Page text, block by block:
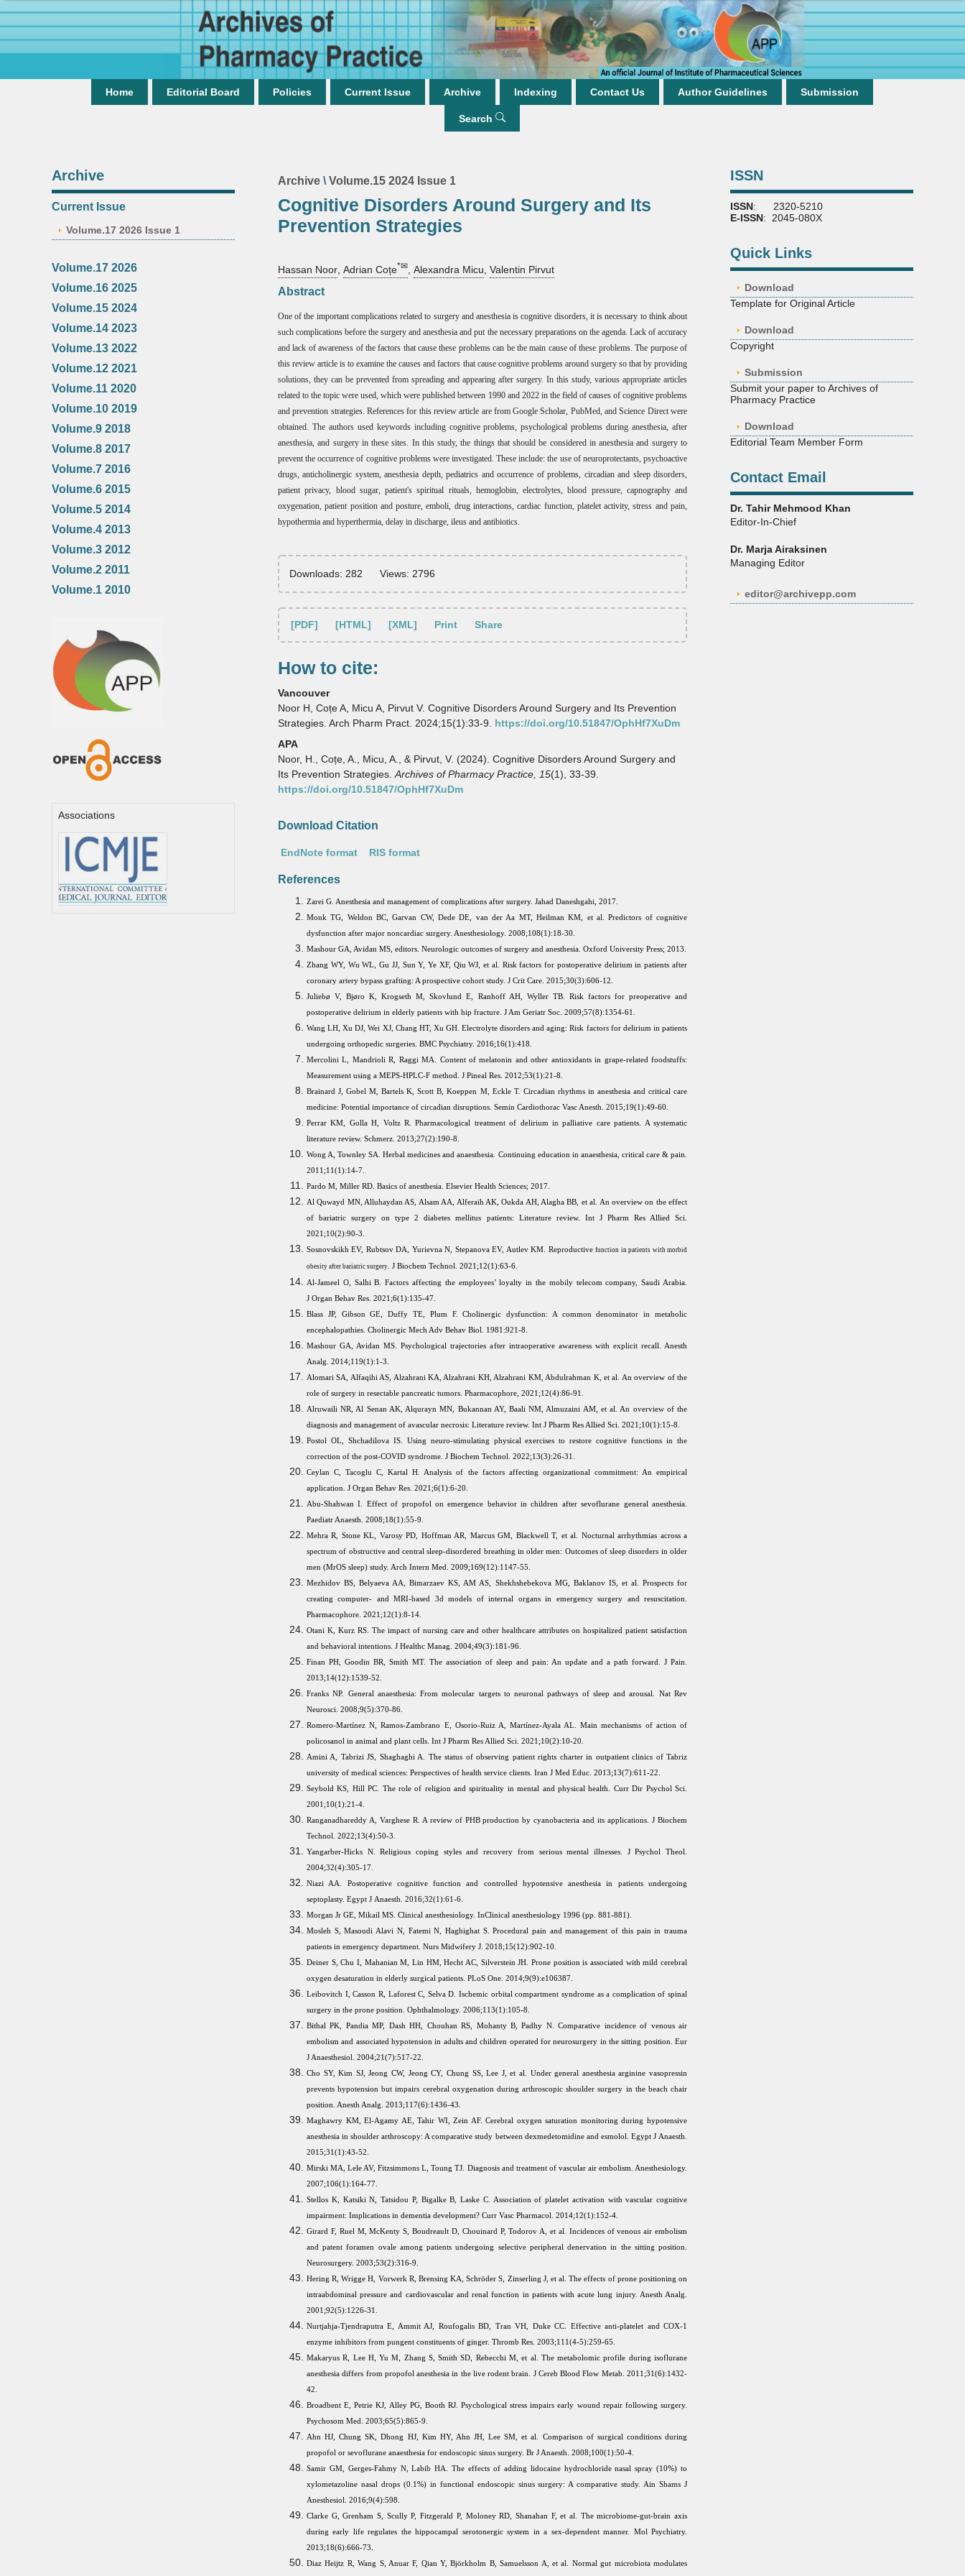
Home Editorial Board Policies Current Issue Archive Indexing Contact Us Author Guidelines Submission
Search
Archive
Current Issue
Volume.17 2026 Issue 1
Volume.17 2026
Volume.16 2025
Volume.15 2024
Volume.14 2023
Volume.13 2022
Volume.12 2021
Volume.11 2020
Volume.10 2019
Volume.9 2018
Volume.8 2017
Volume.7 2016
Volume.6 2015
Volume.5 2014
Volume.4 2013
Volume.3 2012
Volume.2 2011
Volume.1 2010
Associations
Archive \ Volume.15 2024 Issue 1
Cognitive Disorders Around Surgery and Its
Prevention Strategies
Hassan Noor Adrian Coțe*✉ Alexandra Micu Valentin Pirvut
Abstract
One of the important complications related to surgery and anesthesia is cognitive disorders, it is necessary to think about
such complications before the surgery and anesthesia and put the necessary preparations on the agenda. Lack of accuracy
and lack of awareness of the factors that cause these problems can be the main cause of these problems. The purpose of
this review article is to examine the causes and factors that cause cognitive problems around surgery so that by providing
solutions, they can be prevented from spreading and appearing after surgery. In this study, various appropriate articles
related to the topic were used, which were published between 1990 and 2022 in the field of causes of cognitive problems
and prevention strategies. References for this review article are from Google Scholar, PubMed, and Science Direct were
obtained. The authors used keywords including cognitive problems, psychological problems during anesthesia, after
anesthesia, and surgery in these sites. In this study, the things that should be considered in anesthesia and surgery to
prevent the occurrence of cognitive problems were investigated. These include: the use of neuroprotectants, psychoactive
drugs, anticholinergic system, anesthesia depth, pediatrics and occurrence of problems, circadian and sleep disorders,
patient privacy, blood sugar, patient's spiritual rituals, hemoglobin, electrolytes, blood pressure, capnography and
oxygenation, patient position and posture, emboli, drug interactions, cardiac function, platelet activity, stress and pain,
hypothermia and hyperthermia, delay in discharge, ileus and antibiotics.
Downloads: 282 Views: 2796
[PDF] [HTML] [XML] Print Share
How to cite:
Vancouver
Noor H, Coțe A, Micu A, Pirvut V. Cognitive Disorders Around Surgery and Its Prevention
Strategies. Arch Pharm Pract. 2024;15(1):33-9. https://doi.org/10.51847/OphHf7XuDm
APA
Noor, H., Coțe, A., Micu, A., & Pirvut, V. (2024). Cognitive Disorders Around Surgery and
Its Prevention Strategies. Archives of Pharmacy Practice, 15(1), 33-39.
https://doi.org/10.51847/OphHf7XuDm
Download Citation
EndNote format RIS format
References
Zarei G. Anesthesia and management of complications after surgery. Jahad Daneshgahi, 2017.
Monk TG, Weldon BC, Garvan CW, Dede DE, van der Aa MT, Heilman KM, et al. Predictors of cognitive
dysfunction after major noncardiac surgery. Anesthesiology. 2008;108(1):18-30.
Mashour GA, Avidan MS, editors. Neurologic outcomes of surgery and anesthesia. Oxford University Press; 2013.
Zhang WY, Wu WL, Gu JJ, Sun Y, Ye XF, Qiu WJ, et al. Risk factors for postoperative delirium in patients after
coronary artery bypass grafting: A prospective cohort study. J Crit Care. 2015;30(3):606-12.
Juliebø V, Bjøro K, Krogseth M, Skovlund E, Ranhoff AH, Wyller TB. Risk factors for preoperative and
postoperative delirium in elderly patients with hip fracture. J Am Geriatr Soc. 2009;57(8):1354-61.
Wang LH, Xu DJ, Wei XJ, Chang HT, Xu GH. Electrolyte disorders and aging: Risk factors for delirium in patients
undergoing orthopedic surgeries. BMC Psychiatry. 2016;16(1):418.
Mercolini L, Mandrioli R, Raggi MA. Content of melatonin and other antioxidants in grape-related foodstuffs:
Measurement using a MEPS-HPLC-F method. J Pineal Res. 2012;53(1):21-8.
Brainard J, Gobel M, Bartels K, Scott B, Koeppen M, Eckle T. Circadian rhythms in anesthesia and critical care
medicine: Potential importance of circadian disruptions. Semin Cardiothorac Vasc Anesth. 2015;19(1):49-60.
Perrar KM, Golla H, Voltz R. Pharmacological treatment of delirium in palliative care patients. A systematic
literature review. Schmerz. 2013;27(2):190-8.
Wong A, Townley SA. Herbal medicines and anaesthesia. Continuing education in anaesthesia, critical care & pain.
2011;11(1):14-7.
Pardo M, Miller RD. Basics of anesthesia. Elsevier Health Sciences; 2017.
Al Quwayd MN, Alluhaydan AS, Alsam AA, Alferaih AK, Oukda AH, Alagha BB, et al. An overview on the effect
of bariatric surgery on type 2 diabetes mellitus patients: Literature review. Int J Pharm Res Allied Sci.
2021;10(2):90-3.
Sosnovskikh EV, Rubtsov DA, Yurievna N, Stepanova EV, Autlev KM. Reproductivefunction in patients with morbid
obesity after bariatric surgery . J Biochem Technol. 2021;12(1):63-6.
Al-Jameel O, Salhi B. Factors affecting the employees’ loyalty in the mobily telecom company, Saudi Arabia.
J Organ Behav Res. 2021;6(1):135-47.
Blass JP, Gibson GE, Duffy TE, Plum F. Cholinergic dysfunction: A common denominator in metabolic
encephalopathies. Cholinergic Mech Adv Behav Biol. 1981:921-8.
Mashour GA, Avidan MS. Psychological trajectories after intraoperative awareness with explicit recall. Anesth
Analg. 2014;119(1):1-3.
Alomari SA, Alfaqihi AS, Alzahrani KA, Alzahrani KH, Alzahrani KM, Abdulrahman K, et al. An overview of the
role of surgery in resectable pancreatic tumors. Pharmacophore, 2021;12(4):86-91.
Alruwaili NR, Al Senan AK, Alqurayn MN, Bukannan AY, Baali NM, Almuzaini AM, et al. An overview of the
diagnosis and management of avascular necrosis: Literature review. Int J Pharm Res Allied Sci. 2021;10(1):15-8.
Postol OL, Shchadilova IS. Using neuro-stimulating physical exercises to restore cognitive functions in the
correction of the post-COVID syndrome. J Biochem Technol. 2022;13(3):26-31.
Ceylan C, Tacoglu C, Kartal H. Analysis of the factors affecting organizational commitment: An empirical
application. J Organ Behav Res. 2021;6(1):6-20.
Abu-Shahwan I. Effect of propofol on emergence behavior in children after sevoflurane general anesthesia.
Paediatr Anaesth. 2008;18(1):55-9.
Mehra R, Stone KL, Varosy PD, Hoffman AR, Marcus GM, Blackwell T, et al. Nocturnal arrhythmias across a
spectrum of obstructive and central sleep-disordered breathing in older men: Outcomes of sleep disorders in older
men (MrOS sleep) study. Arch Intern Med. 2009;169(12):1147-55.
Mezhidov BS, Belyaeva AA, Bimarzaev KS, AM AS, Shekhshebekova MG, Baklanov IS, et al. Prospects for
creating computer- and MRI-based 3d models of internal organs in emergency surgery and resuscitation.
Pharmacophore. 2021;12(1):8-14.
Otani K, Kurz RS. The impact of nursing care and other healthcare attributes on hospitalized patient satisfaction
and behavioral intentions. J Healthc Manag. 2004;49(3):181-96.
Finan PH, Goodin BR, Smith MT. The association of sleep and pain: An update and a path forward. J Pain.
2013;14(12):1539-52.
Franks NP. General anaesthesia: From molecular targets to neuronal pathways of sleep and arousal. Nat Rev
Neurosci. 2008;9(5):370-86.
Romero-Martínez N, Ramos-Zambrano E, Osorio-Ruiz A, Martínez-Ayala AL. Main mechanisms of action of
policosanol in animal and plant cells. Int J Pharm Res Allied Sci. 2021;10(2):10-20.
Amini A, Tabrizi JS, Shaghaghi A. The status of observing patient rights charter in outpatient clinics of Tabriz
university of medical sciences: Perspectives of health service clients. Iran J Med Educ. 2013;13(7):611-22.
Seybold KS, Hill PC. The role of religion and spirituality in mental and physical health. Curr Dir Psychol Sci.
2001;10(1):21-4.
Ranganadhareddy A, Varghese R. A review of PHB production by cyanobacteria and its applications. J Biochem
Technol. 2022;13(4):50-3.
Yangarber-Hicks N. Religious coping styles and recovery from serious mental illnesses. J Psychol Theol.
2004;32(4):305-17.
Niazi AA. Postoperative cognitive function and controlled hypotensive anesthesia in patients undergoing
septoplasty. Egypt J Anaesth. 2016;32(1):61-6.
Morgan Jr GE, Mikail MS. Clinical anesthesiology. InClinical anesthesiology 1996 (pp. 881-881).
Mosleh S, Masoudi Alavi N, Fatemi N, Haghighat S. Procedural pain and management of this pain in trauma
patients in emergency department. Nurs Midwifery J. 2018;15(12):902-10.
Deiner S, Chu I, Mahanian M, Lin HM, Hecht AC, Silverstein JH. Prone position is associated with mild cerebral
oxygen desaturation in elderly surgical patients. PLoS One. 2014;9(9):e106387.
Leibovitch I, Casson R, Laforest C, Selva D. Ischemic orbital compartment syndrome as a complication of spinal
surgery in the prone position. Ophthalmology. 2006;113(1):105-8.
Bithal PK, Pandia MP, Dash HH, Chouhan RS, Mohanty B, Padhy N. Comparative incidence of venous air
embolism and associated hypotension in adults and children operated for neurosurgery in the sitting position. Eur
J Anaesthesiol. 2004;21(7):517-22.
Cho SY, Kim SJ, Jeong CW, Jeong CY, Chung SS, Lee J, et al. Under general anesthesia arginine vasopressin
prevents hypotension but impairs cerebral oxygenation during arthroscopic shoulder surgery in the beach chair
position. Anesth Analg. 2013;117(6):1436-43.
Maghawry KM, El-Agamy AE, Tahir WI, Zein AF. Cerebral oxygen saturation monitoring during hypotensive
anesthesia in shoulder arthroscopy: A comparative study between dexmedetomidine and esmolol. Egypt J Anaesth.
2015;31(1):43-52.
Mirski MA, Lele AV, Fitzsimmons L, Toung TJ. Diagnosis and treatment of vascular air embolism. Anesthesiology.
2007;106(1):164-77.
Stellos K, Katsiki N, Tatsidou P, Bigalke B, Laske C. Association of platelet activation with vascular cognitive
impairment: Implications in dementia development? Curr Vasc Pharmacol. 2014;12(1):152-4.
Girard F, Ruel M, McKenty S, Boudreault D, Chouinard P, Todorov A, et al. Incidences of venous air embolism
and patent foramen ovale among patients undergoing selective peripheral denervation in the sitting position.
Neurosurgery. 2003;53(2):316-9.
Hering R, Wrigge H, Vorwerk R, Brensing KA, Schröder S, Zinserling J, et al. The effects of prone positioning on
intraabdominal pressure and cardiovascular and renal function in patients with acute lung injury. Anesth Analg.
2001;92(5):1226-31.
Nurtjahja-Tjendraputra E, Ammit AJ, Roufogalis BD, Tran VH, Duke CC. Effective anti-platelet and COX-1
enzyme inhibitors from pungent constituents of ginger. Thromb Res. 2003;111(4-5):259-65.
Makaryus R, Lee H, Yu M, Zhang S, Smith SD, Rebecchi M, et al. The metabolomic profile during isoflurane
anesthesia differs from propofol anesthesia in the live rodent brain. J Cereb Blood Flow Metab. 2011;31(6):1432-
42.
Broadbent E, Petrie KJ, Alley PG, Booth RJ. Psychological stress impairs early wound repair following surgery.
Psychosom Med. 2003;65(5):865-9.
Ahn HJ, Chung SK, Dhong HJ, Kim HY, Ahn JH, Lee SM, et al. Comparison of surgical conditions during
propofol or sevoflurane anaesthesia for endoscopic sinus surgery. Br J Anaesth. 2008;100(1):50-4.
Samir GM, Gerges-Fahmy N, Labib HA. The effects of adding lidocaine hydrochloride nasal spray (10%) to
xylometazoline nasal drops (0.1%) in functional endoscopic sinus surgery: A comparative study. Ain Shams J
Anesthesiol. 2016;9(4):598.
Clarke G, Grenham S, Scully P, Fitzgerald P, Moloney RD, Shanahan F, et al. The microbiome-gut-brain axis
during early life regulates the hippocampal serotonergic system in a sex-dependent manner. Mol Psychiatry.
2013;18(6):666-73.
Diaz Heijtz R, Wang S, Anuar F, Qian Y, Björkholm B, Samuelsson A, et al. Normal gut microbiota modulates
ISSN
ISSN: 2320-5210
E-ISSN: 2045-080X
Quick Links
Download
Template for Original Article
Download
Copyright
Submission
Submit your paper to Archives of
Pharmacy Practice
Download
Editorial Team Member Form
Contact Email
Dr. Tahir Mehmood Khan
Editor-In-Chief
Dr. Marja Airaksinen
Managing Editor
editor@archivepp.com